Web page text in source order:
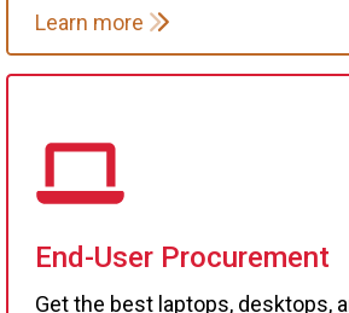
Learn more
End-User Procurement
Get the best laptops, desktops,